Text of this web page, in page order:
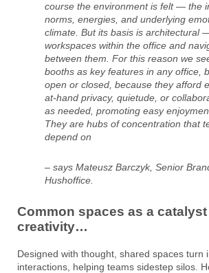
course the environment is felt — the
norms, energies, and underlying
climate. But its basis is architectural
workspaces within the office and
between them. For this reason we
booths as key features in any office,
open or closed, because they afford
at-hand privacy, quietude, or
as needed, promoting easy
They are hubs of concentration that
depend on
– says Mateusz Barczyk, Senior
Hushoffice.
Common spaces as a
creativity…
Designed with thought, shared spaces turn
interactions, helping teams sidestep silos.